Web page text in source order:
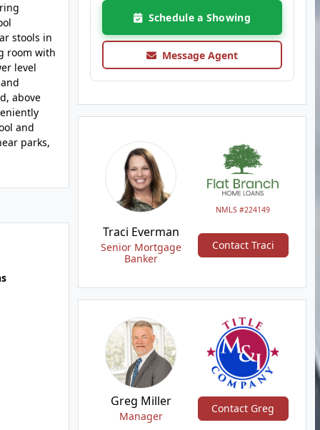
stools in
room with
level
above
and
parks,
Schedule a Showing
Message Agent
NMLS #224149
Traci Everman
Senior Mortgage
Banker
Contact Traci
Greg Miller
Manager
Contact Greg